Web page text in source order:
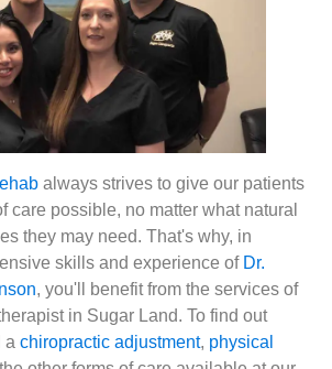
always strives to give our patients
care possible, no matter what natural
they may need. That's why, in
skills and experience ofDr.
, you'll benefit from the services of
in Sugar Land. To find out
a chiropractic adjustment, physical